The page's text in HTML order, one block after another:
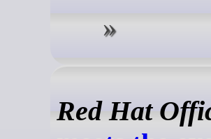
Red Hat